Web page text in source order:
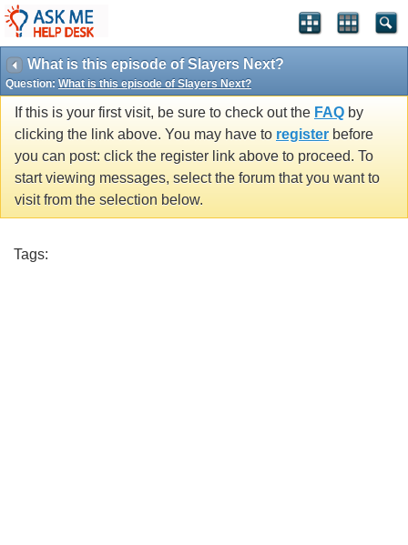
What is this episode of Slayers Next?
Question: What is this episode of Slayers Next?
If this is your first visit, be sure to check out the FAQ by
clicking the link above. You may have to register before
you can post: click the register link above to proceed. To
start viewing messages, select the forum that you want to
visit from the selection below.
Tags: